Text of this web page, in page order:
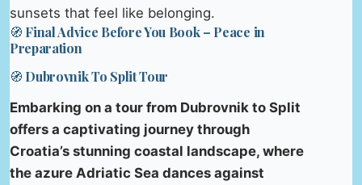
sunsets that feel like belonging.
🧭 Final Advice Before You Book – Peace in
Preparation
🧭 Dubrovnik To Split Tour
Embarking on a tour from Dubrovnik to Split
offers a captivating journey through
Croatia’s stunning coastal landscape, where
the azure Adriatic Sea dances against